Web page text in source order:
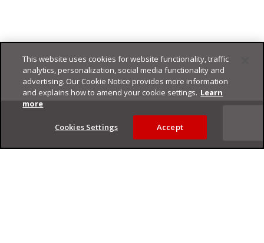
Footer
This website uses cookies for website functionality, traffic
analytics, personalization, social media functionality and
advertising. Our Cookie Notice provides more information
and explains how to amend your cookie settings. Learn
more
Cookies Settings Accept